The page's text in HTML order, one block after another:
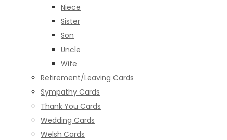
Niece
Sister
Son
Uncle
Wife
Retirement/Leaving Cards
Sympathy Cards
Thank You Cards
Wedding Cards
Welsh Cards